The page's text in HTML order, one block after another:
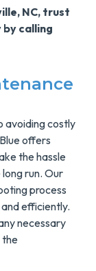
NC, trust
calling
avoiding costly
offers
the hassle
run. Our
process
efficiently.
necessary